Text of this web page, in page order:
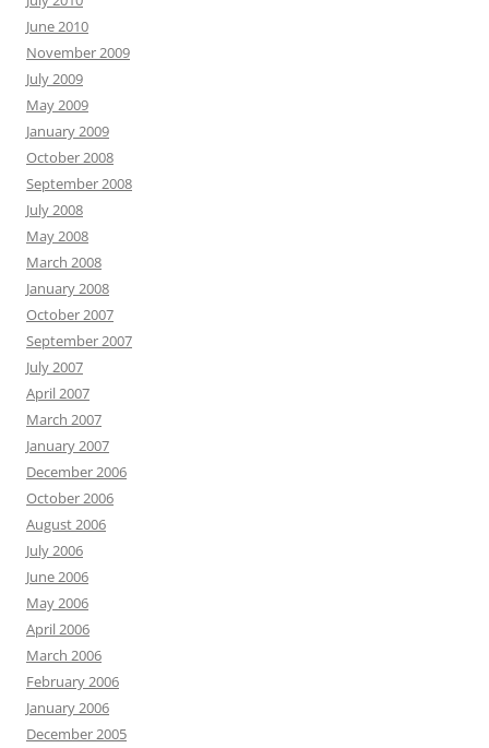
June 2010
November 2009
July 2009
May 2009
January 2009
October 2008
September 2008
July 2008
May 2008
March 2008
January 2008
October 2007
September 2007
July 2007
April 2007
March 2007
January 2007
December 2006
October 2006
August 2006
July 2006
June 2006
May 2006
April 2006
March 2006
February 2006
January 2006
December 2005